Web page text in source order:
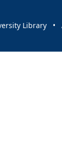
Library •